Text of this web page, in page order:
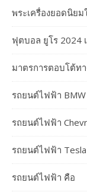
พระเครื่องยอดนิย
ฟุตบอล ยูโร 2024
มาตรการตอบโต้ท
รถยนต์ไฟฟ้า BMW
รถยนต์ไฟฟ้า
รถยนต์ไฟฟ้า Tesla
รถยนต์ไฟฟ้า คือ